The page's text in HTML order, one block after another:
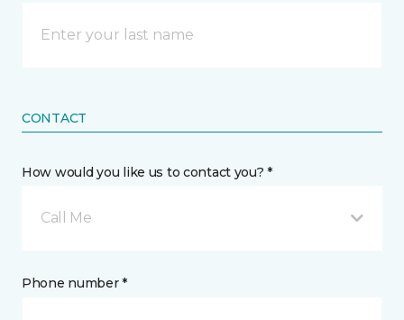
CONTACT
How would you like us to contact you? *
Call Me
Phone number *